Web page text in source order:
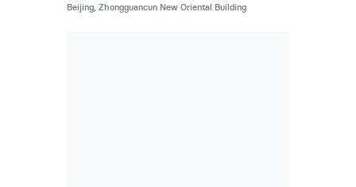
Beijing, Zhongguancun New Oriental Building